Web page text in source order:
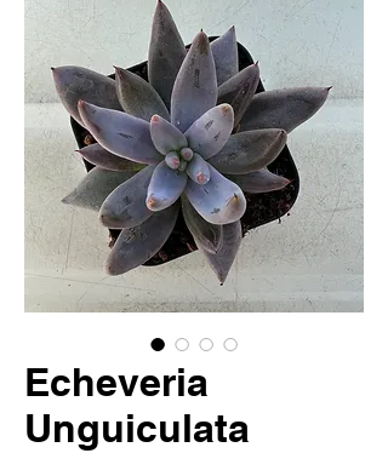
Echeveria
Unguiculata